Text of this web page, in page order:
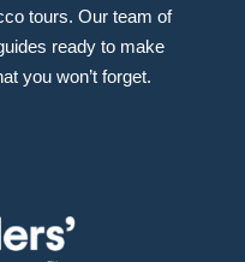
tours. Our team of
ready to make
you won’t forget.